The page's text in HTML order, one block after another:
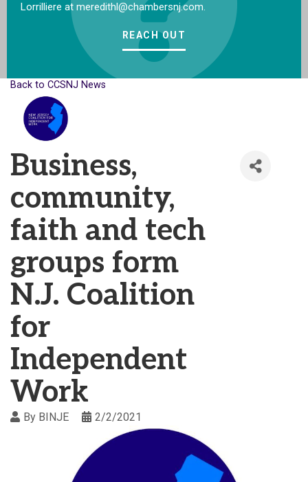
Lorrilliere at meredithl@chambersnj.com.
REACH OUT
Back to CCSNJ News
Business,
community,
faith and tech
groups form
N.J. Coalition
for
Independent
Work
By BINJE 2/2/2021